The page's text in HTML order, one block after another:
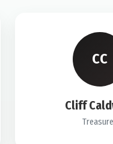
CC
Cliff